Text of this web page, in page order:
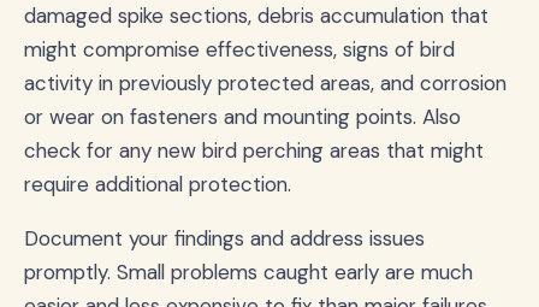
damaged spike sections, debris accumulation that
might compromise effectiveness, signs of bird
activity in previously protected areas, and corrosion
or wear on fasteners and mounting points. Also
check for any new bird perching areas that might
require additional protection.
Document your findings and address issues
promptly. Small problems caught early are much